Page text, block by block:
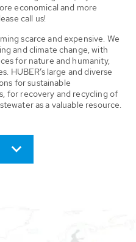
economical and more
call us!
scarce and expensive. We
and climate change, with
for nature and humanity,
HUBER’s large and diverse
for sustainable
for recovery and recycling of
as a valuable resource.